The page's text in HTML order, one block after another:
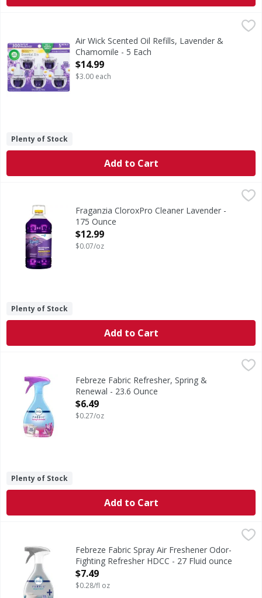
Air Wick Scented Oil Refills, Lavender & Chamomile - 5 Each
Scented Oil Refills, Lavender & Chamomile
Air Wick Scented Oil Refills, Lavender &
Chamomile - 5 Each
Open Product Description
$14.99
$3.00 each
Plenty of Stock
Add to Cart
Fraganzia CloroxPro Cleaner Lavender -
175 Ounce
Open Product Description
$12.99
$0.07/oz
Plenty of Stock
Add to Cart
Febreze Fabric Refresher, Spring & Renewal - 23.6 Ounce,
Fabric Refresher, Spring & Renewal
Febreze Fabric Refresher, Spring &
Renewal - 23.6 Ounce
Open Product Description
$6.49
$0.27/oz
Plenty of Stock
Add to Cart
Febreze Fabric Spray Air Freshener Odor-Fighting
Big fan of spraying your fabrics with fresh scents but
Febreze Fabric Spray Air Freshener Odor-
Fighting Refresher HDCC - 27 Fluid ounce
Open Product Description
$7.49
$0.28/fl oz